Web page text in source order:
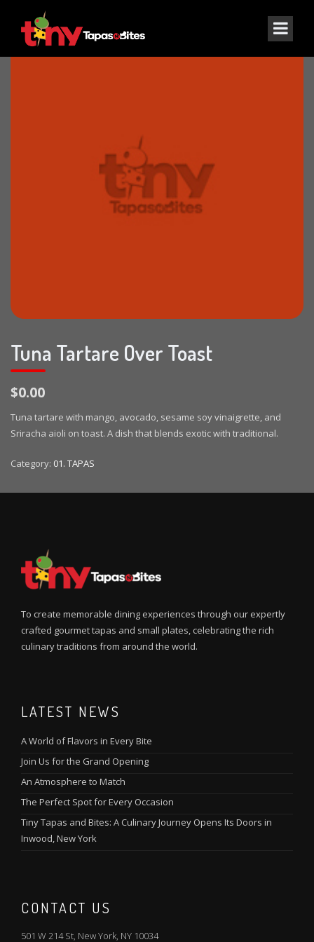
Tuna Tartare Over Toast
$0.00
Tuna tartare with mango, avocado, sesame soy vinaigrette, and
Sriracha aioli on toast. A dish that blends exotic with traditional.
Category: 01. TAPAS
To create memorable dining experiences through our expertly
crafted gourmet tapas and small plates, celebrating the rich
culinary traditions from around the world.
LATEST NEWS
A World of Flavors in Every Bite
Join Us for the Grand Opening
An Atmosphere to Match
The Perfect Spot for Every Occasion
Tiny Tapas and Bites: A Culinary Journey Opens Its Doors in
Inwood, New York
CONTACT US
501 W 214 St, New York, NY 10034